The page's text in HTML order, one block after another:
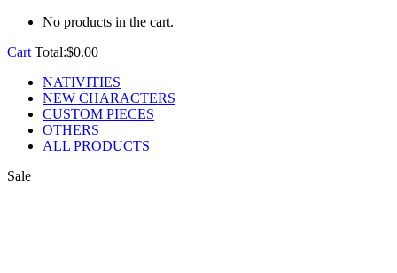
No products in the cart.
Cart Total:$0.00
NATIVITIES
NEW CHARACTERS
CUSTOM PIECES
OTHERS
ALL PRODUCTS
Sale